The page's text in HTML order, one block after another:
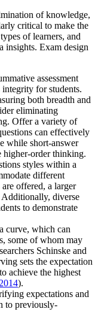
of knowledge,
critical to make the
of learners, and
insights. Exam design
assessment
for students.
both breadth and
eliminating
Offer a variety of
can effectively
while short-answer
higher-order thinking.
styles within a
different
offered, a larger
Additionally, diverse
to demonstrate
curve, which can
some of whom may
Schinske and
sets the expectation
achieve the highest
).
expectations and
to previously-